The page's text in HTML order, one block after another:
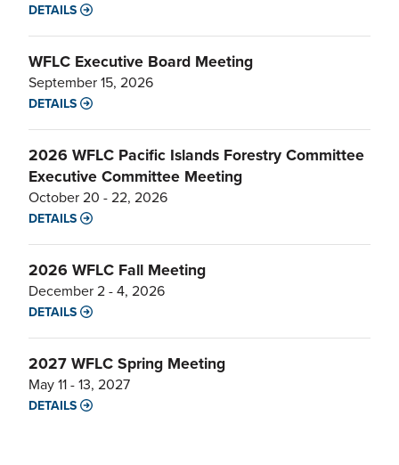
DETAILS
WFLC Executive Board Meeting
September 15, 2026
DETAILS
2026 WFLC Pacific Islands Forestry Committee
Executive Committee Meeting
October 20 - 22, 2026
DETAILS
2026 WFLC Fall Meeting
December 2 - 4, 2026
DETAILS
2027 WFLC Spring Meeting
May 11 - 13, 2027
DETAILS